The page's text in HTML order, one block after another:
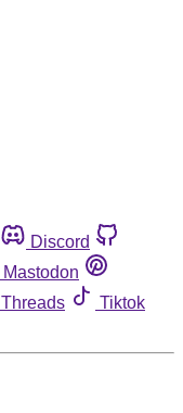
Discord
Mastodon
Threads
Tiktok